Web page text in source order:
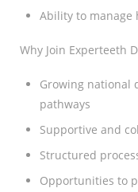
Ability to manage
Why Join Experteeth
Growing national
pathways
Supportive and
Structured
Opportunities to